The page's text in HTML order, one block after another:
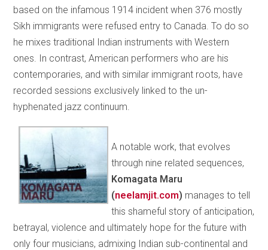
based on the infamous 1914 incident when 376 mostly
Sikh immigrants were refused entry to Canada. To do so
he mixes traditional Indian instruments with Western
ones. In contrast, American performers who are his
contemporaries, and with similar immigrant roots, have
recorded sessions exclusively linked to the un-
hyphenated jazz continuum.
A notable work, that evolves
through nine related sequences,
Komagata Maru
(neelamjit.com) manages to tell
this shameful story of anticipation,
betrayal, violence and ultimately hope for the future with
only four musicians, admixing Indian sub-continental and